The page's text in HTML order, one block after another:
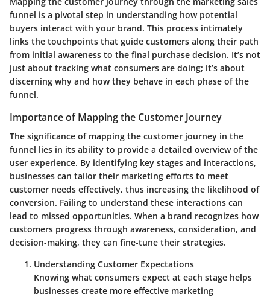
funnel is a pivotal step in understanding how potential
buyers interact with your brand. This process intimately
links the touchpoints that guide customers along their path
from initial awareness to the final purchase decision. It’s not
just about tracking what consumers are doing; it’s about
discerning why and how they behave in each phase of the
funnel.
Importance of Mapping the Customer Journey
The significance of mapping the customer journey in the
funnel lies in its ability to provide a detailed overview of the
user experience. By identifying key stages and interactions,
businesses can tailor their marketing efforts to meet
customer needs effectively, thus increasing the likelihood of
conversion. Failing to understand these interactions can
lead to missed opportunities. When a brand recognizes how
customers progress through awareness, consideration, and
decision-making, they can fine-tune their strategies.
Understanding Customer Expectations
Knowing what consumers expect at each stage helps
businesses create more effective marketing